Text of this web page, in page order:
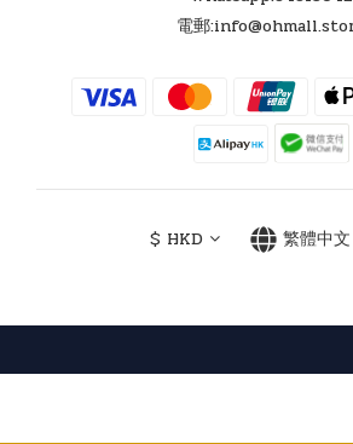
換貨須知
如貨品有壞，7日內可換同型號一次，所
好，連同出售時所有配件及包
交換貨品時，需出示發票正本，7天更換